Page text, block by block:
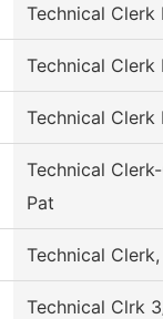
Technical Clerk I
Technical Clerk
Technical Clerk
Technical
Pat
Technical
Technical Clrk